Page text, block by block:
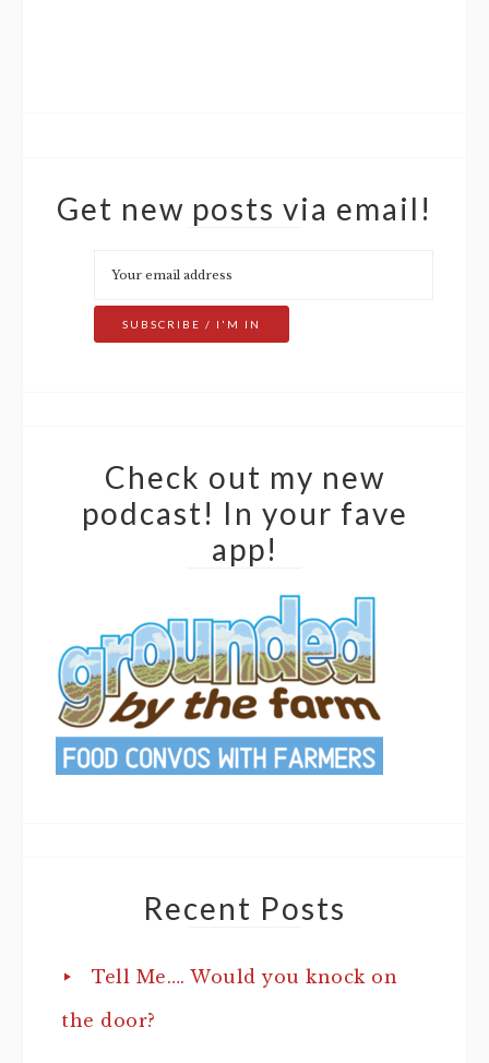
Get new posts via email!
Check out my new
podcast! In your fave
app!
Recent Posts
Tell Me…. Would you knock on
the door?